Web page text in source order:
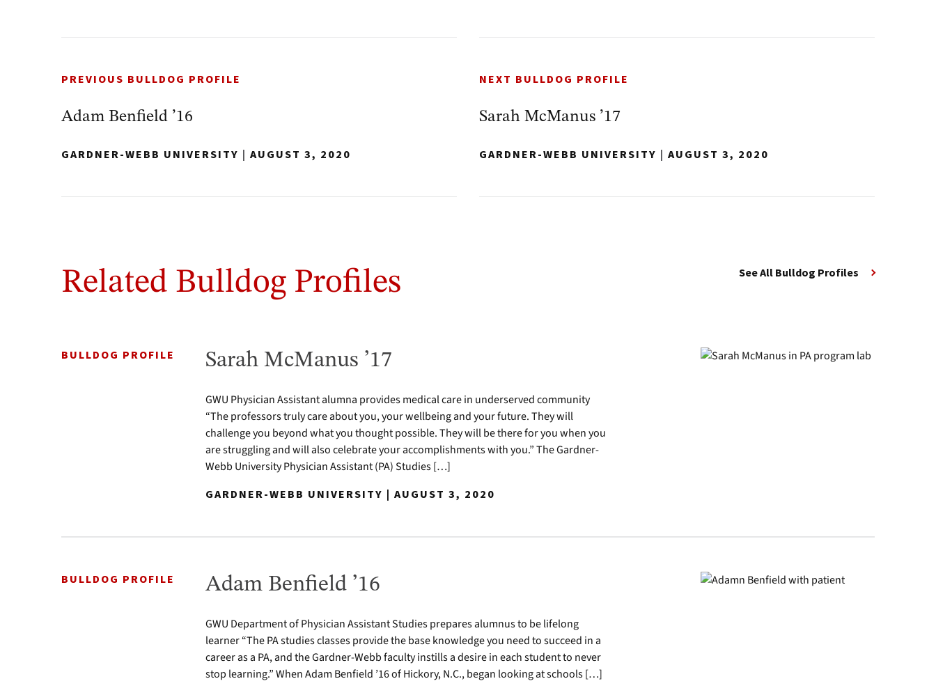
PREVIOUS BULLDOG PROFILE
Adam Benfield ’16
GARDNER-WEBB UNIVERSITY | AUGUST 3, 2020
NEXT BULLDOG PROFILE
Sarah McManus ’17
GARDNER-WEBB UNIVERSITY | AUGUST 3, 2020
Related Bulldog Profiles See All Bulldog Profiles
BULLDOG PROFILE Sarah McManus ’17
GWU Physician Assistant alumna provides medical care in underserved community
“The professors truly care about you, your wellbeing and your future. They will
challenge you beyond what you thought possible. They will be there for you when you
are struggling and will also celebrate your accomplishments with you.” The Gardner-
Webb University Physician Assistant (PA) Studies […]
GARDNER-WEBB UNIVERSITY | AUGUST 3, 2020
BULLDOG PROFILE Adam Benfield ’16
GWU Department of Physician Assistant Studies prepares alumnus to be lifelong
learner “The PA studies classes provide the base knowledge you need to succeed in a
career as a PA, and the Gardner-Webb faculty instills a desire in each student to never
stop learning.” When Adam Benfield ’16 of Hickory, N.C., began looking at schools […]